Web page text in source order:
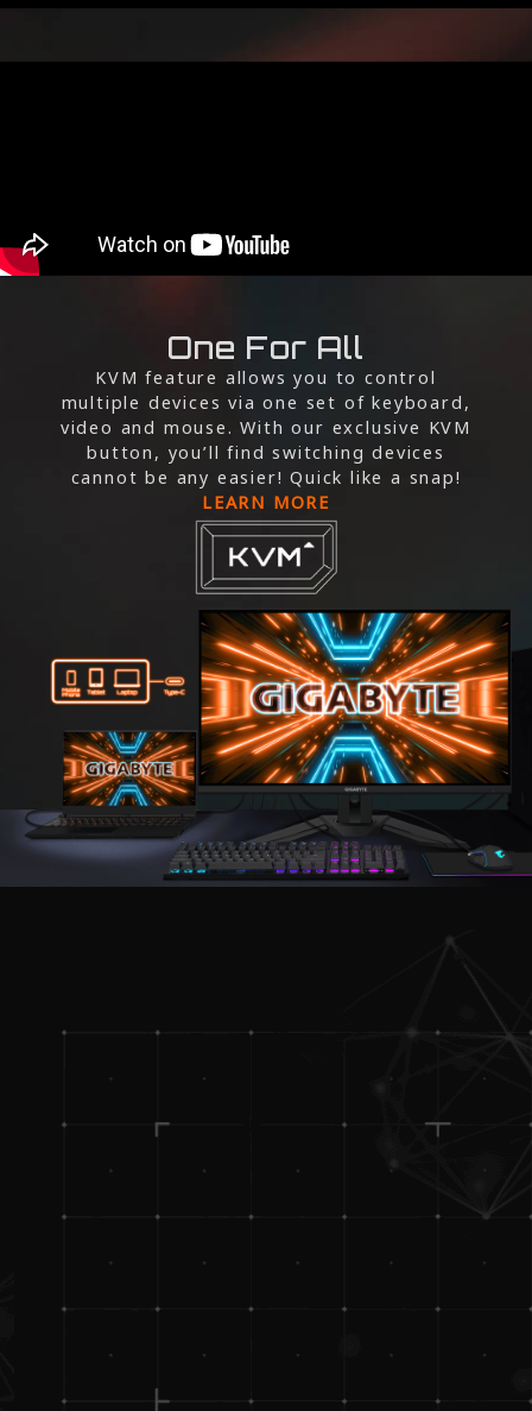
One For All
KVM feature allows you to control
multiple devices via one set of keyboard,
video and mouse. With our exclusive KVM
button, you’ll find switching devices
cannot be any easier! Quick like a snap!
LEARN MORE